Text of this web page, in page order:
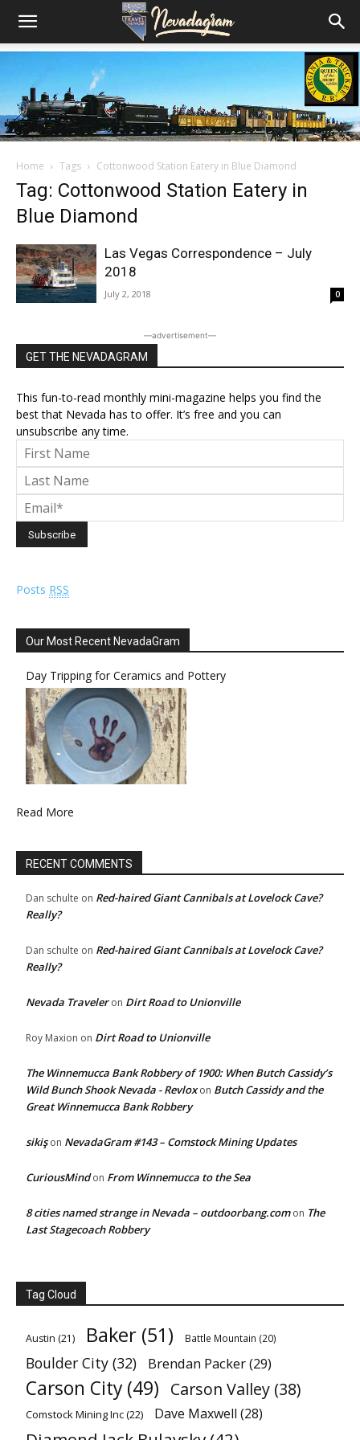
Home Tags Cottonwood Station Eatery in Blue Diamond
Tag: Cottonwood Station Eatery in
Blue Diamond
Las Vegas Correspondence – July
2018
July 2, 2018 0
―advertisement―
GET THE NEVADAGRAM
This fun-to-read monthly mini-magazine helps you find the
best that Nevada has to offer. It’s free and you can
unsubscribe any time.
Posts RSS
Our Most Recent NevadaGram
Day Tripping for Ceramics and Pottery
Read More
RECENT COMMENTS
Dan schulte on Red-haired Giant Cannibals at Lovelock Cave?
Really?
Dan schulte on Red-haired Giant Cannibals at Lovelock Cave?
Really?
Nevada Traveleron Dirt Road to Unionville
Roy Maxion on Dirt Road to Unionville
The Winnemucca Bank Robbery of 1900: When Butch Cassidy’s
Wild Bunch Shook Nevada - Revloxon Butch Cassidy and the
Great Winnemucca Bank Robbery
sikişon NevadaGram #143 – Comstock Mining Updates
CuriousMindon From Winnemucca to the Sea
8 cities named strange in Nevada – outdoorbang.comon The
Last Stagecoach Robbery
Tag Cloud
Austin (21) Baker (51) Battle Mountain (20)
Boulder City (32) Brendan Packer(29)
Carson City (49) Carson Valley (38)
Comstock Mining Inc(22) Dave Maxwell (28)